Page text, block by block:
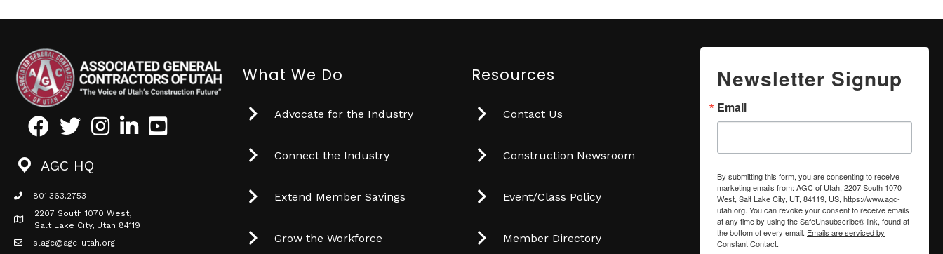
FacebookTwitterInstagramLinkedInYoutube icon
AGC HQ
phone icon
801.363.2753
Map icon
2207 South 1070 West,
Salt Lake City, Utah 84119
mail icon
slagc@agc-utah.org
What We Do
Advocate for the Industry
Connect the Industry
Extend Member Savings
Grow the Workforce
Resources
Contact Us
Construction Newsroom
Event/Class Policy
Member Directory
Newsletter Signup
Email
By submitting this form, you are consenting to receive
marketing emails from: AGC of Utah, 2207 South 1070
West, Salt Lake City, UT, 84119, US, https://www.agc-
utah.org. You can revoke your consent to receive emails
at any time by using the SafeUnsubscribe® link, found at
the bottom of every email. Emails are serviced by
Constant Contact.